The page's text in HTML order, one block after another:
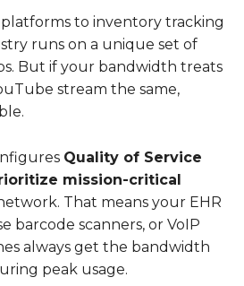
to inventory tracking
runs on a unique set of
But if your bandwidth treats
stream the same,
Quality of Service
mission-critical
That means your EHR
barcode scanners, or VoIP
always get the bandwidth
peak usage.